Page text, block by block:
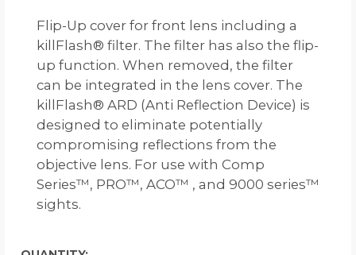
Flip-Up cover for front lens including a
killFlash® filter. The filter has also the flip-
up function. When removed, the filter
can be integrated in the lens cover. The
killFlash® ARD (Anti Reflection Device) is
designed to eliminate potentially
compromising reflections from the
objective lens. For use with Comp
Series™, PRO™, ACO™ , and 9000 series™
sights.